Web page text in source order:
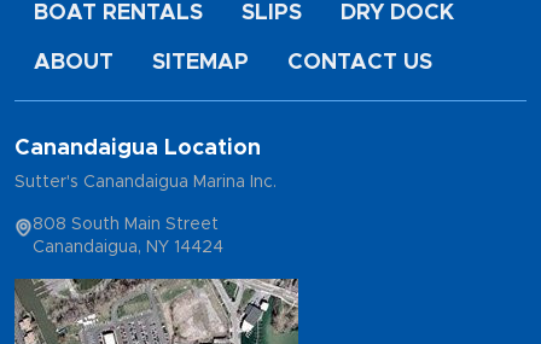
BOAT RENTALS SLIPS DRY DOCK
ABOUT SITEMAP CONTACT US
Canandaigua Location
Sutter's Canandaigua Marina Inc.
808 South Main Street
Canandaigua, NY 14424